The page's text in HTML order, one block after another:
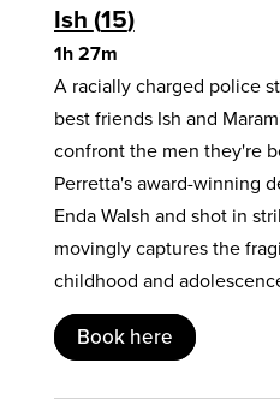
Ish 15
1h 27m
A racially charged police
best friends Ish and
confront the men they're
Perretta's award-winning
Enda Walsh and shot in
movingly captures the
childhood and
Book here